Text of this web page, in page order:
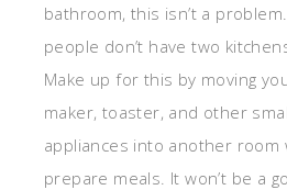
bathroom, this isn’t a
people don’t have two
Make up for this by moving
maker, toaster, and other
appliances into another room
prepare meals. It won’t be a